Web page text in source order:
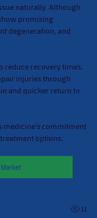
naturally. Although
promising
degeneration, and
reduce recovery times.
injuries through
and quicker return to
medicine’s commitment
options.
11